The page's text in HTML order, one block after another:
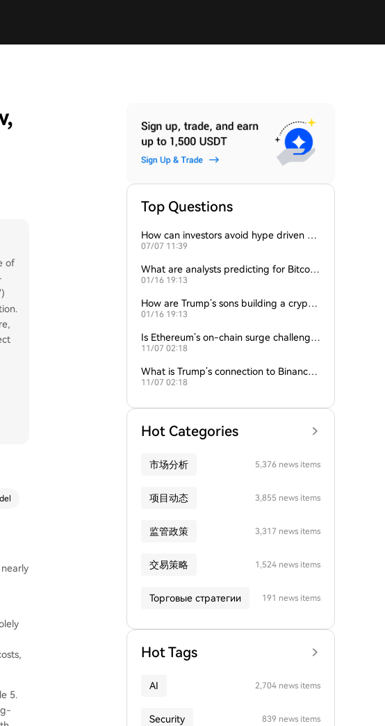
of
5.
Top Questions
How can investors avoid hype driven by
Elon Musk’s tweets?
07/07 11:39
What are analysts predicting for Bitcoi
n’s next support level?
01/16 19:13
How are Trump’s sons building a crypto
empire?
01/16 19:13
Is Ethereum’s on-chain surge challengin
g Bitcoin’s dominance?
11/07 02:18
What is Trump’s connection to Binance
and the crypto industry?
11/07 02:18
Hot Categories
市场分析 5,376 news items
项目动态 3,855 news items
监管政策 3,317 news items
交易策略 1,524 news items
Торговые стратегии 191 news items
Hot Tags
AI 2,704 news items
Security 839 news items